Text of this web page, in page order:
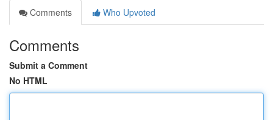
Comments
Who Upvoted
Comments
Submit a Comment
No HTML